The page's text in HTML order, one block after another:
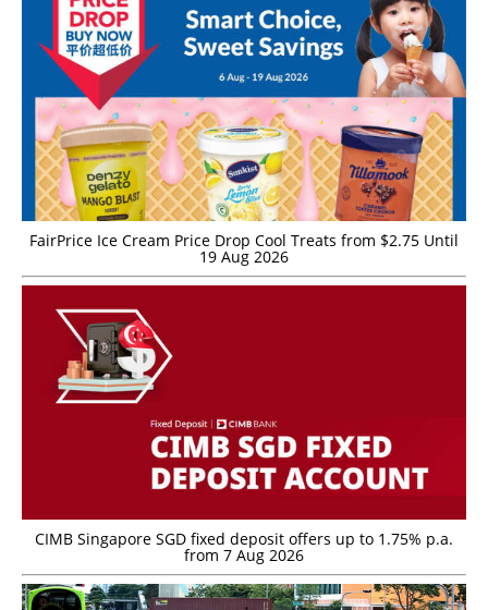
FairPrice Ice Cream Price Drop Cool Treats from $2.75 Until
19 Aug 2026
CIMB Singapore SGD fixed deposit offers up to 1.75% p.a.
from 7 Aug 2026